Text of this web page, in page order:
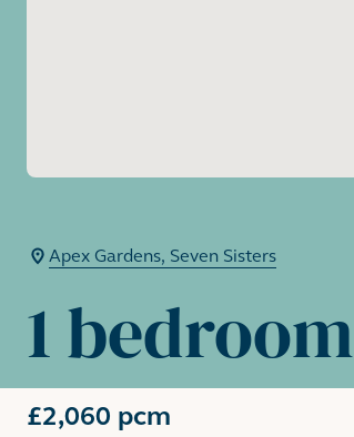
Apex Gardens, Seven Sisters
1
£2,060 pcm